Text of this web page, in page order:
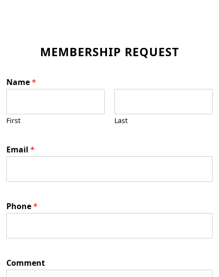
MEMBERSHIP REQUEST
Name*
First Last
Email *
Phone*
Comment